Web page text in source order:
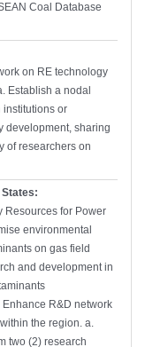
Coal Database
on RE technology
Establish a nodal
institutions or
development, sharing
of researchers on
Resources for Power
environmental
on gas field
and development in
R&D network
the region. a.
two (2) research